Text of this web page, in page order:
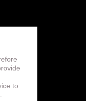
to